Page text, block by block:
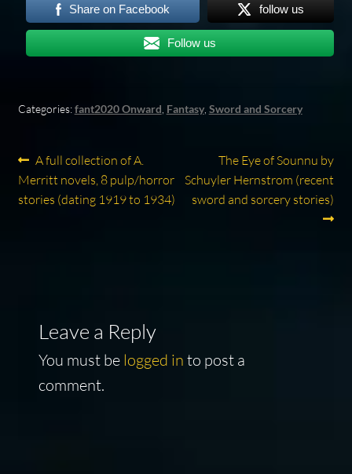
Share on Facebook follow us
Follow us
Categories:fant2020 Onward, Fantasy, Sword and Sorcery
Post
navigation
Previous
post:
A full collection of A.
Merritt novels, 8 pulp/horror
stories (dating 1919 to 1934)
Next
post:
The Eye of Sounnu by
Schuyler Hernstrom (recent
sword and sorcery stories)
Leave a Reply
You must be logged in to post a
comment.